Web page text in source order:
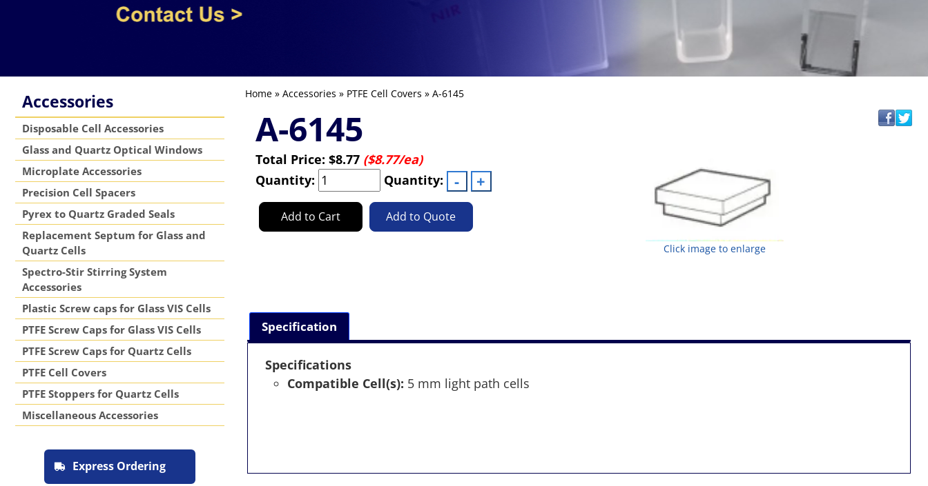
Accessories
Disposable Cell Accessories
Glass and Quartz Optical Windows
Microplate Accessories
Precision Cell Spacers
Pyrex to Quartz Graded Seals
Replacement Septum for Glass and
Quartz Cells
Spectro-Stir Stirring System
Accessories
Plastic Screw caps for Glass VIS Cells
PTFE Screw Caps for Glass VIS Cells
PTFE Screw Caps for Quartz Cells
PTFE Cell Covers
PTFE Stoppers for Quartz Cells
Miscellaneous Accessories
Express Ordering
Home» Accessories » PTFE Cell Covers » A-6145
A-6145
Click image to enlarge
Total Price: $8.77 ($8.77/ea)
Quantity:
Quantity:
Add to Cart Add to Quote
Specification
Specifications
Compatible Cell(s): 5 mm light path cells